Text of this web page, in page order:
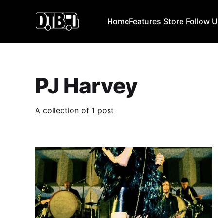
HomeFeatures Store Follow
PJ Harvey
A collection of 1 post